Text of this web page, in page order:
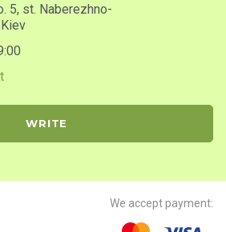
5, st. Naberezhno-
WRITE
We accept payment: